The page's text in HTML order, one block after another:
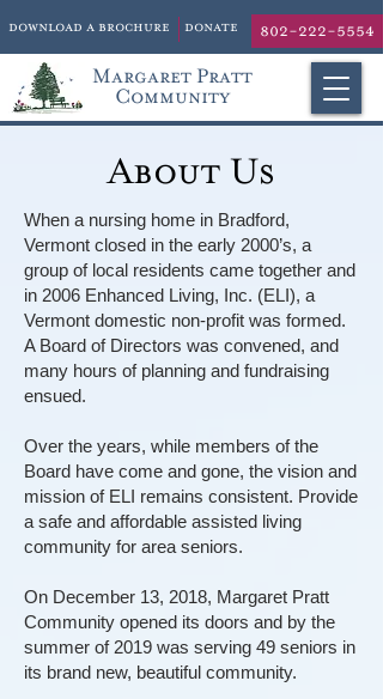
download a brochure donate 802-222-5554
Margaret Pratt
Community
About Us
When a nursing home in Bradford,
Vermont closed in the early 2000’s, a
group of local residents came together and
in 2006 Enhanced Living, Inc. (ELI), a
Vermont domestic non-profit was formed.
A Board of Directors was convened, and
many hours of planning and fundraising
ensued.
Over the years, while members of the
Board have come and gone, the vision and
mission of ELI remains consistent. Provide
a safe and affordable assisted living
community for area seniors.
On December 13, 2018, Margaret Pratt
Community opened its doors and by the
summer of 2019 was serving 49 seniors in
its brand new, beautiful community.